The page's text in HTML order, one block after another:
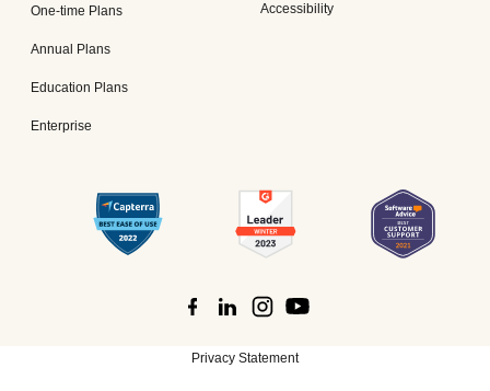
One-time Plans
Annual Plans
Education Plans
Enterprise
Accessibility
Privacy Statement